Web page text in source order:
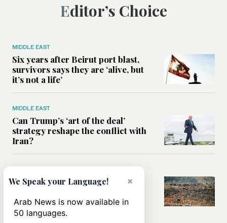
Editor’s Choice
MIDDLE EAST
Six years after Beirut port blast,
survivors says they are ‘alive, but
it’s not a life’
MIDDLE EAST
Can Trump’s ‘art of the deal’
strategy reshape the conflict with
Iran?
All you need to know about Ceuta
×
We Speak your Language!
Arab News is now available in
50 languages.